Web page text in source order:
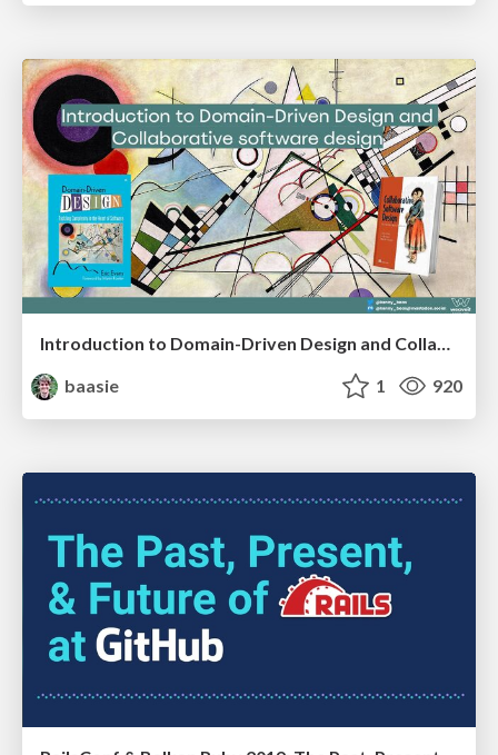
Introduction to Domain-Driven Design and Collaborative software design
baasie
1 920